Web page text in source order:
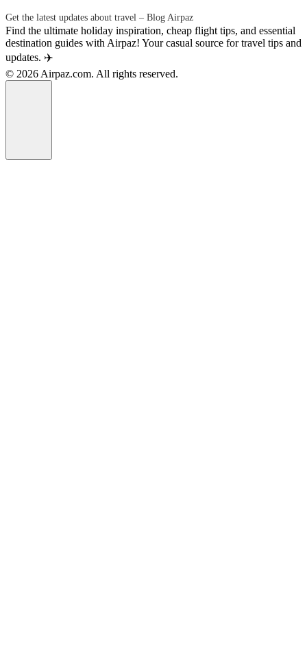
Get the latest updates about travel – Blog Airpaz
Find the ultimate holiday inspiration, cheap flight tips, and essential
destination guides with Airpaz! Your casual source for travel tips and
updates. ✈️
© 2026 Airpaz.com. All rights reserved.